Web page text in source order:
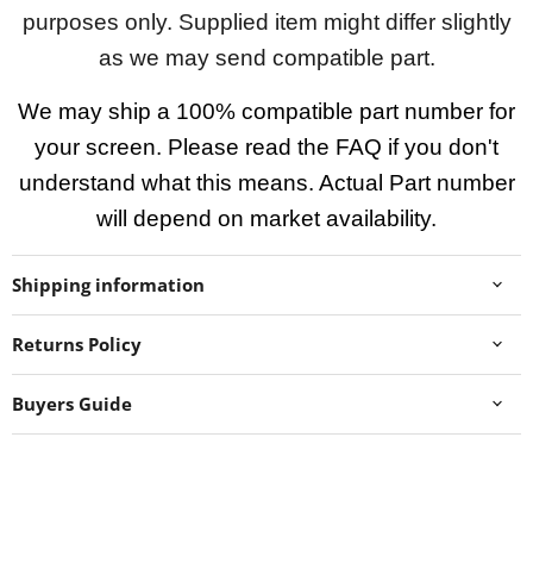
purposes only. Supplied item might differ slightly
as we may send compatible part.
We may ship a 100% compatible part number for
your screen. Please read the FAQ if you don't
understand what this means. Actual Part number
will depend on market availability.
Shipping information
Returns Policy
Buyers Guide